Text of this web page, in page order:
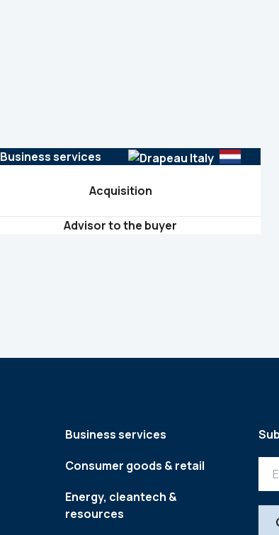
Business services
Acquisition
Advisor to the buyer
Business services
Consumer goods & retail
Energy, cleantech &
resources